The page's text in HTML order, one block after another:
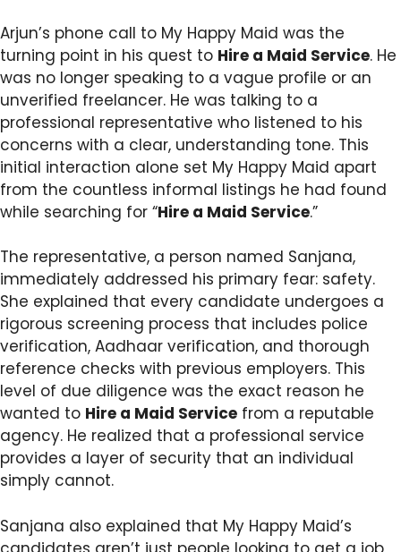
Arjun’s phone call to My Happy Maid was the
turning point in his quest to Hire a Maid Service. He
was no longer speaking to a vague profile or an
unverified freelancer. He was talking to a
professional representative who listened to his
concerns with a clear, understanding tone. This
initial interaction alone set My Happy Maid apart
from the countless informal listings he had found
while searching for “Hire a Maid Service.”
The representative, a person named Sanjana,
immediately addressed his primary fear: safety.
She explained that every candidate undergoes a
rigorous screening process that includes police
verification, Aadhaar verification, and thorough
reference checks with previous employers. This
level of due diligence was the exact reason he
wanted to Hire a Maid Service from a reputable
agency. He realized that a professional service
provides a layer of security that an individual
simply cannot.
Sanjana also explained that My Happy Maid’s